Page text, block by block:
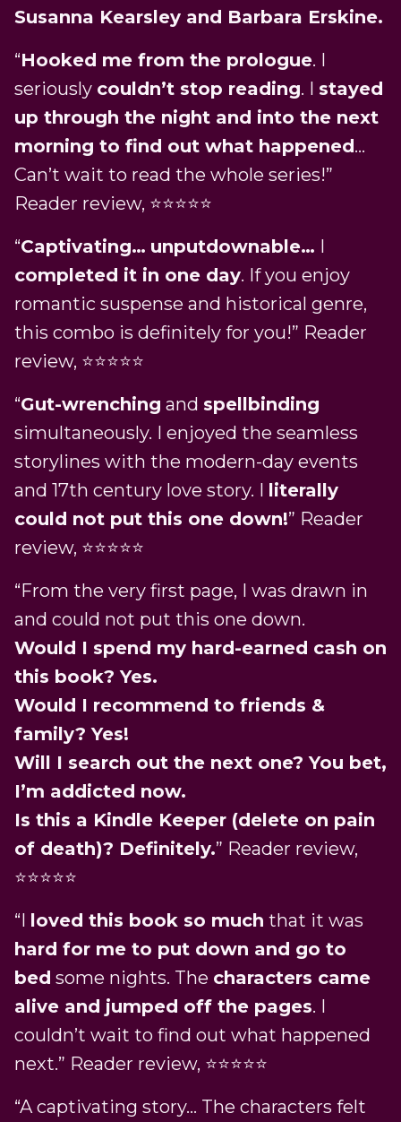
Susanna Kearsley and Barbara Erskine.
“Hooked me from the prologue. I
seriously couldn’t stop reading. I stayed
up through the night and into the next
morning to find out what happened…
Can’t wait to read the whole series!”
Reader review, ⭐️⭐️⭐️⭐️⭐️
“Captivating… unputdownable… I
completed it in one day. If you enjoy
romantic suspense and historical genre,
this combo is definitely for you!” Reader
review, ⭐️⭐️⭐️⭐️⭐️
“Gut-wrenching and spellbinding
simultaneously. I enjoyed the seamless
storylines with the modern-day events
and 17th century love story. I literally
could not put this one down!” Reader
review, ⭐️⭐️⭐️⭐️⭐️
“From the very first page, I was drawn in
and could not put this one down.
Would I spend my hard-earned cash on
this book? Yes.
Would I recommend to friends &
family? Yes!
Will I search out the next one? You bet,
I’m addicted now.
Is this a Kindle Keeper (delete on pain
of death)? Definitely.” Reader review,
⭐️⭐️⭐️⭐️⭐️
“I loved this book so much that it was
hard for me to put down and go to
bed some nights. The characters came
alive and jumped off the pages. I
couldn’t wait to find out what happened
next.” Reader review, ⭐️⭐️⭐️⭐️⭐️
“A captivating story… The characters felt